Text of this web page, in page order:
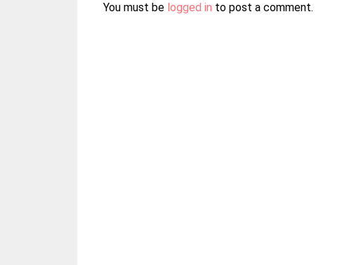
You must be logged in to post a comment.